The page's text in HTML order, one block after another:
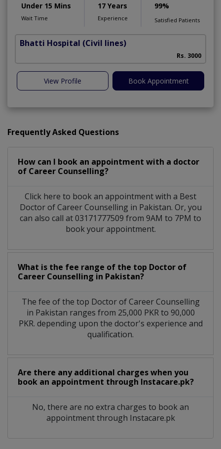
Under 15 Mins
Wait Time
17 Years
Experience
99%
Satisfied Patients
Bhatti Hospital (Civil lines)
Rs. 3000
View Profile Book Appointment
Frequently Asked Questions
How can I book an appointment with a doctor
of Career Counselling?
Click here to book an appointment with a Best
Doctor of Career Counselling in Pakistan. Or, you
can also call at 03171777509 from 9AM to 7PM to
book your appointment.
What is the fee range of the top Doctor of
Career Counselling in Pakistan?
The fee of the top Doctor of Career Counselling
in Pakistan ranges from 25,000 PKR to 90,000
PKR. depending upon the doctor's experience and
qualification.
Are there any additional charges when you
book an appointment through Instacare.pk?
No, there are no extra charges to book an
appointment through Instacare.pk